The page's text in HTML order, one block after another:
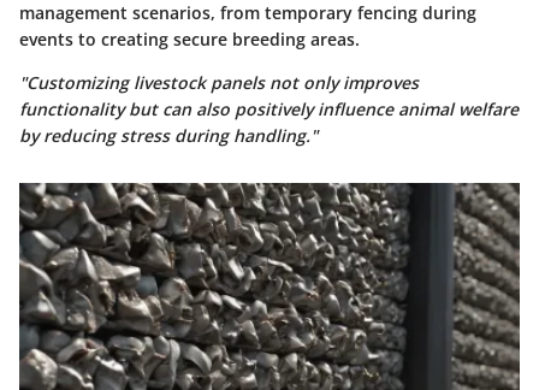
management scenarios, from temporary fencing during
events to creating secure breeding areas.
"Customizing livestock panels not only improves
functionality but can also positively influence animal welfare
by reducing stress during handling."